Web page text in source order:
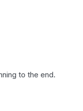
to the end.